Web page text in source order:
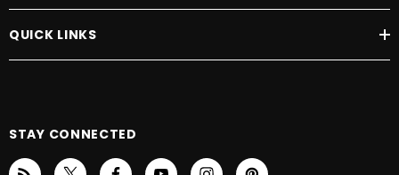
QUICK LINKS
STAY CONNECTED